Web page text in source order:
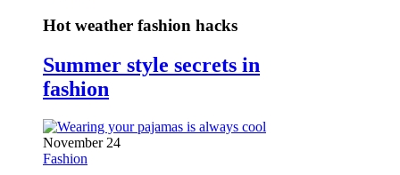
Hot weather fashion hacks
Summer style secrets in
fashion
November 24
Fashion